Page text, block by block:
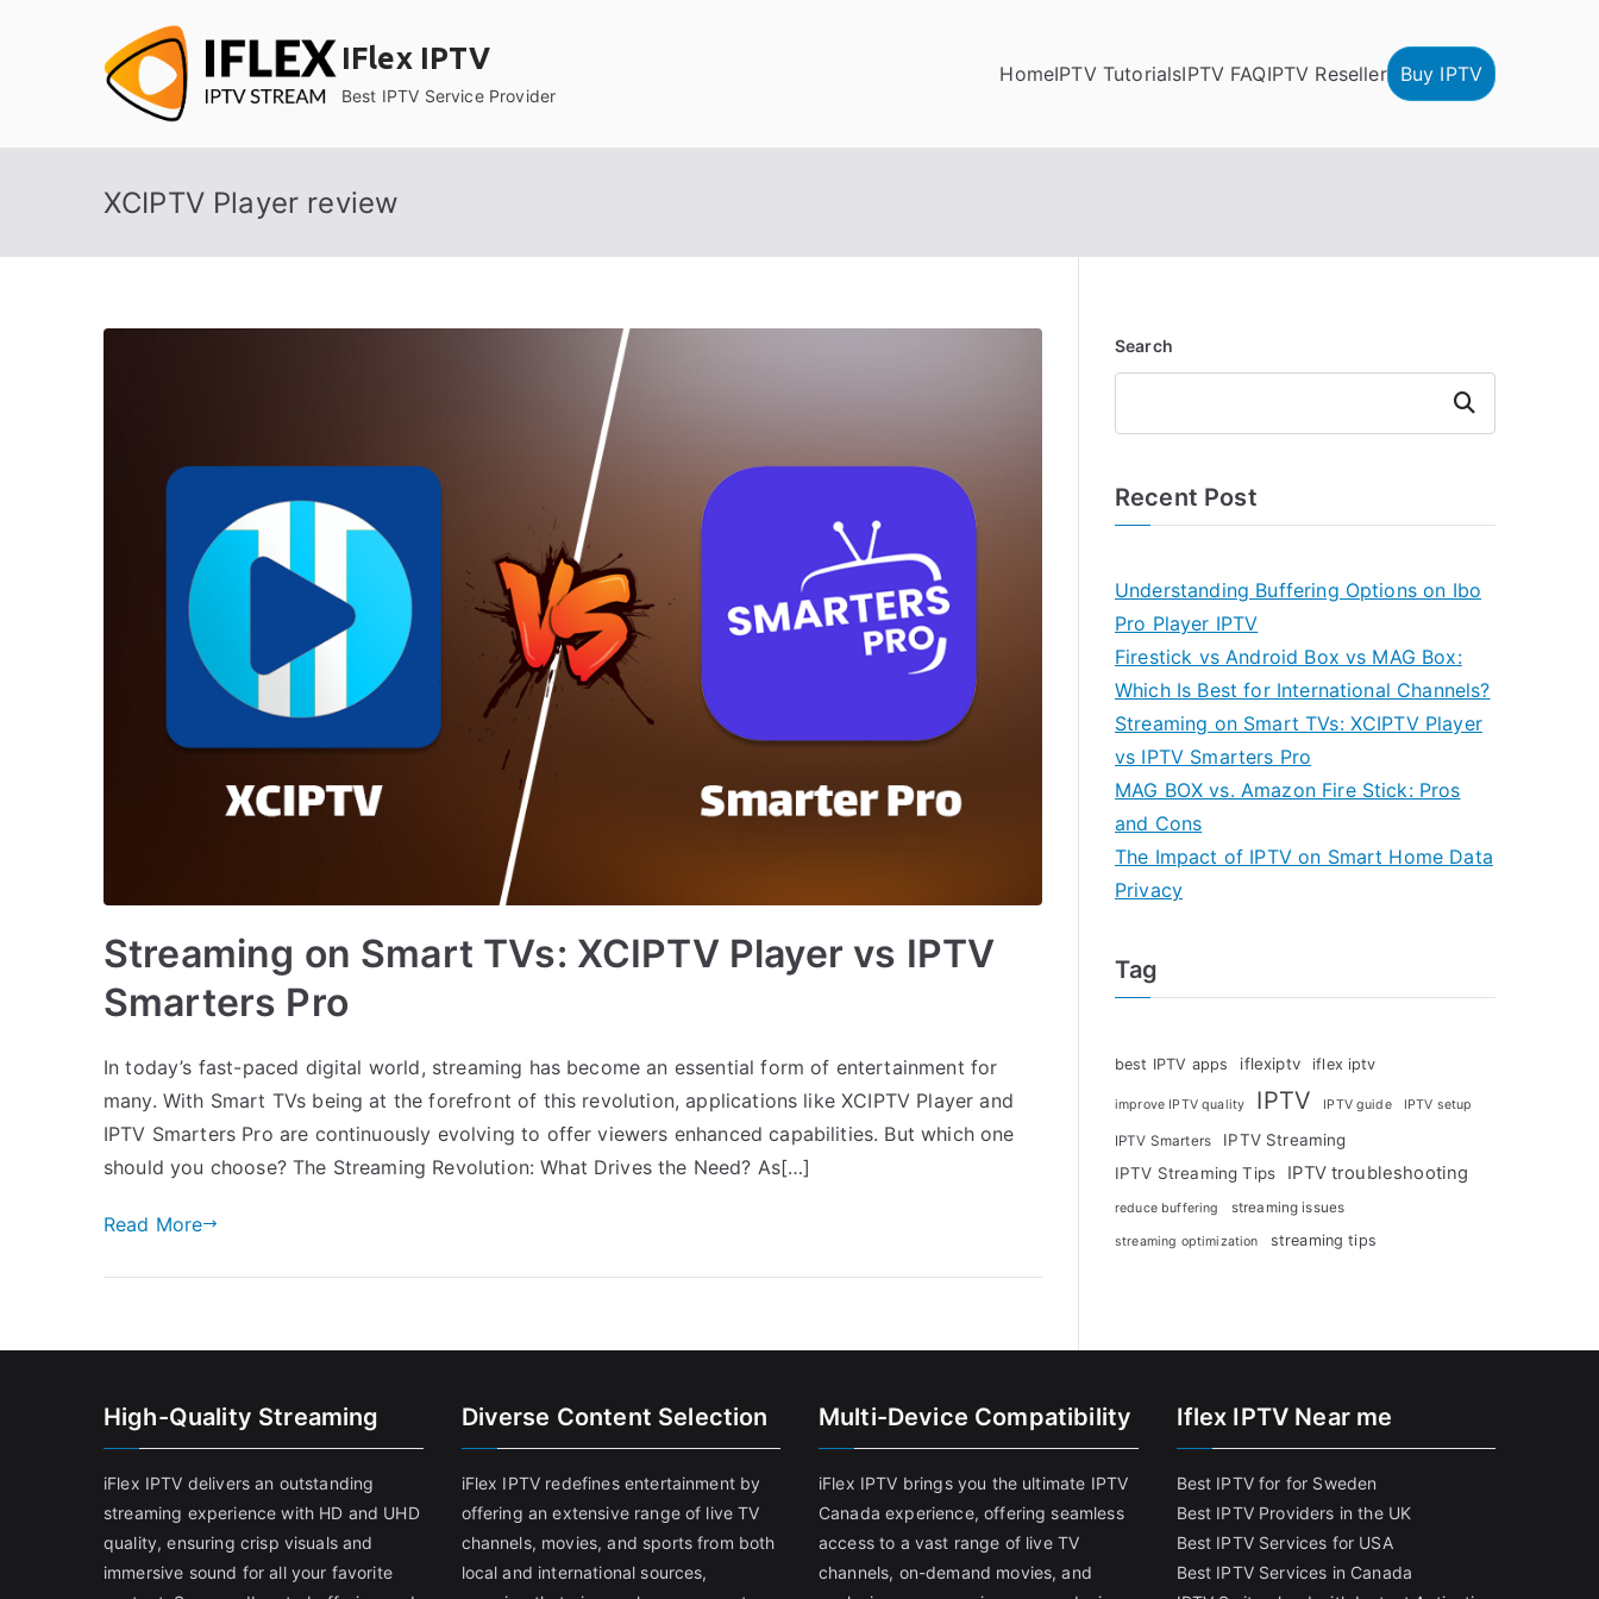
IFlex IPTV
Best IPTV Service Provider
HomeIPTV TutorialsIPTV FAQIPTV Reseller Buy IPTV
XCIPTV Player review
Streaming on Smart TVs: XCIPTV Player vs IPTV
Smarters Pro
In today’s fast-paced digital world, streaming has become an essential form of entertainment for
many. With Smart TVs being at the forefront of this revolution, applications like XCIPTV Player and
IPTV Smarters Pro are continuously evolving to offer viewers enhanced capabilities. But which one
should you choose? The Streaming Revolution: What Drives the Need? As[…]
Read More
Search
Search
Recent Post
Understanding Buffering Options on Ibo
Pro Player IPTV
Firestick vs Android Box vs MAG Box:
Which Is Best for International Channels?
Streaming on Smart TVs: XCIPTV Player
vs IPTV Smarters Pro
MAG BOX vs. Amazon Fire Stick: Pros
and Cons
The Impact of IPTV on Smart Home Data
Privacy
Tag
best IPTV apps iflexiptv iflex iptv
improve IPTV quality IPTV IPTV guide IPTV setup
IPTV Smarters
IPTV Streaming
IPTV Streaming Tips
IPTV troubleshooting
reduce buffering streaming issues
streaming optimization streaming tips
High-Quality Streaming
iFlex IPTV delivers an outstanding
streaming experience with HD and UHD
quality, ensuring crisp visuals and
immersive sound for all your favorite
Diverse Content Selection
iFlex IPTV redefines entertainment by
offering an extensive range of live TV
channels, movies, and sports from both
local and international sources,
Multi-Device Compatibility
iFlex IPTV brings you the ultimate IPTV
Canada experience, offering seamless
access to a vast range of live TV
channels, on-demand movies, and
Iflex IPTV Near me
Best IPTV for for Sweden
Best IPTV Providers in the UK
Best IPTV Services for USA
Best IPTV Services in Canada